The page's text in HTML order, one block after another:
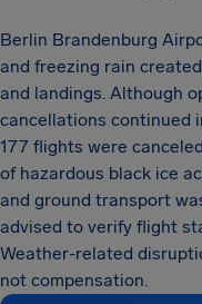
Berlin Brandenburg
and freezing rain
and landings. Although
cancellations continued
177 flights were
of hazardous black ice
and ground transport
advised to verify flight
Weather-related
not compensation.